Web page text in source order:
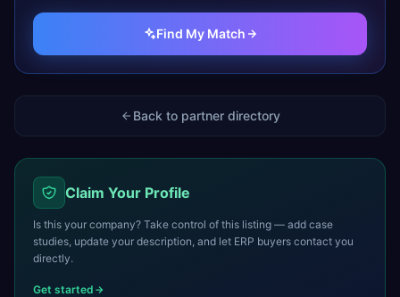
Find My Match
Back to partner directory
Claim Your Profile
Is this your company? Take control of this listing — add case
studies, update your description, and let ERP buyers contact you
directly.
Get started